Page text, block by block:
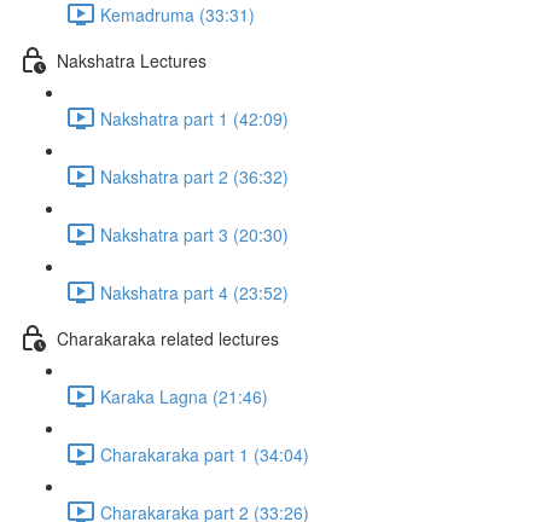
Kemadruma (33:31)
Nakshatra Lectures
Nakshatra part 1 (42:09)
Nakshatra part 2 (36:32)
Nakshatra part 3 (20:30)
Nakshatra part 4 (23:52)
Charakaraka related lectures
Karaka Lagna (21:46)
Charakaraka part 1 (34:04)
Charakaraka part 2 (33:26)